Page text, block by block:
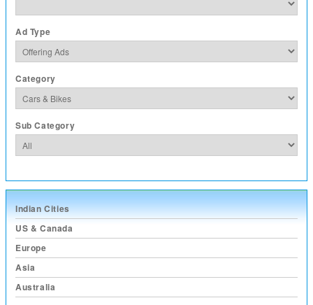
Ad Type
Category
Sub Category
Indian Cities
US & Canada
Europe
Asia
Australia